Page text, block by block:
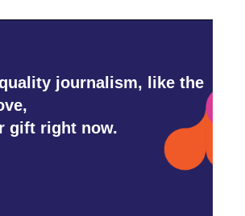
journalism, like the
gift right now.